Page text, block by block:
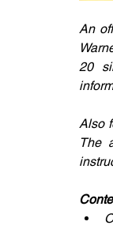
An
20
Also
The